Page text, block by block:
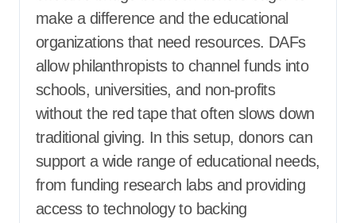
make a difference and the educational
organizations that need resources. DAFs
allow philanthropists to channel funds into
schools, universities, and non-profits
without the red tape that often slows down
traditional giving. In this setup, donors can
support a wide range of educational needs,
from funding research labs and providing
access to technology to backing